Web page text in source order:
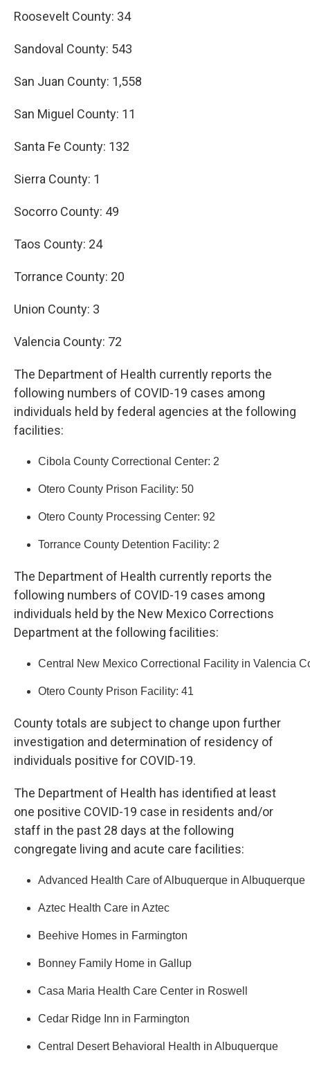
Roosevelt County: 34
Sandoval County: 543
San Juan County: 1,558
San Miguel County: 11
Santa Fe County: 132
Sierra County: 1
Socorro County: 49
Taos County: 24
Torrance County: 20
Union County: 3
Valencia County: 72
The Department of Health currently reports the
following numbers of COVID-19 cases among
individuals held by federal agencies at the following
facilities:
Cibola County Correctional Center: 2
Otero County Prison Facility: 50
Otero County Processing Center: 92
Torrance County Detention Facility: 2
The Department of Health currently reports the
following numbers of COVID-19 cases among
individuals held by the New Mexico Corrections
Department at the following facilities:
Central New Mexico Correctional Facility in Valencia
Otero County Prison Facility: 41
County totals are subject to change upon further
investigation and determination of residency of
individuals positive for COVID-19.
The Department of Health has identified at least
one positive COVID-19 case in residents and/or
staff in the past 28 days at the following
congregate living and acute care facilities:
Advanced Health Care of Albuquerque in Albuquerque
Aztec Health Care in Aztec
Beehive Homes in Farmington
Bonney Family Home in Gallup
Casa Maria Health Care Center in Roswell
Cedar Ridge Inn in Farmington
Central Desert Behavioral Health in Albuquerque